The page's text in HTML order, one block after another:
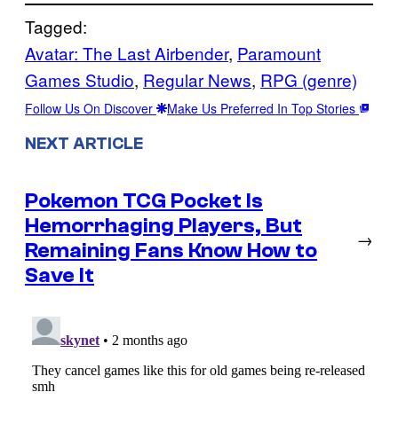
Tagged:
Avatar: The Last Airbender, Paramount
Games Studio, Regular News, RPG (genre)
Follow Us On Discover Make Us Preferred In Top Stories
NEXT ARTICLE
Pokemon TCG Pocket Is
Hemorrhaging Players, But
Remaining Fans Know How to
Save It
→